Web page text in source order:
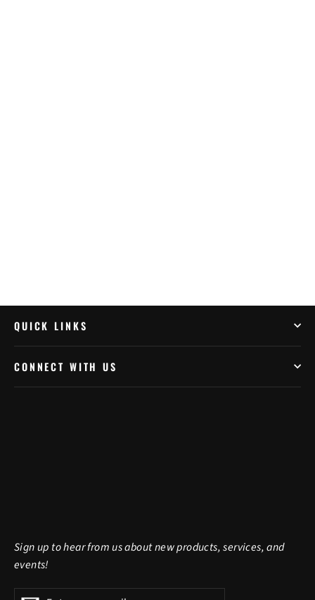
QUICK LINKS
CONNECT WITH US
Sign up to hear from us about new products, services, and
events!
Enter
Subscribe